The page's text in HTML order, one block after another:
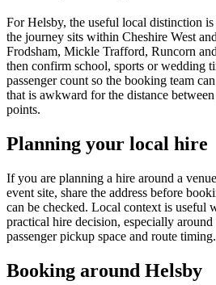
For Helsby, the useful local distinction
the journey sits within Cheshire West
Frodsham, Mickle Trafford, Runcorn
then confirm school, sports or wedding
passenger count so the booking team
that is awkward for the distance
points.
Planning your local hire
If you are planning a hire around a
event site, share the address before
can be checked. Local context is useful
practical hire decision, especially
passenger pickup space and route timing.
Booking around Helsby